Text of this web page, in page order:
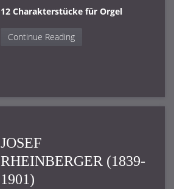
12 Charakterstücke für Orgel
Continue Reading
JOSEF
RHEINBERGER (1839-
1901)